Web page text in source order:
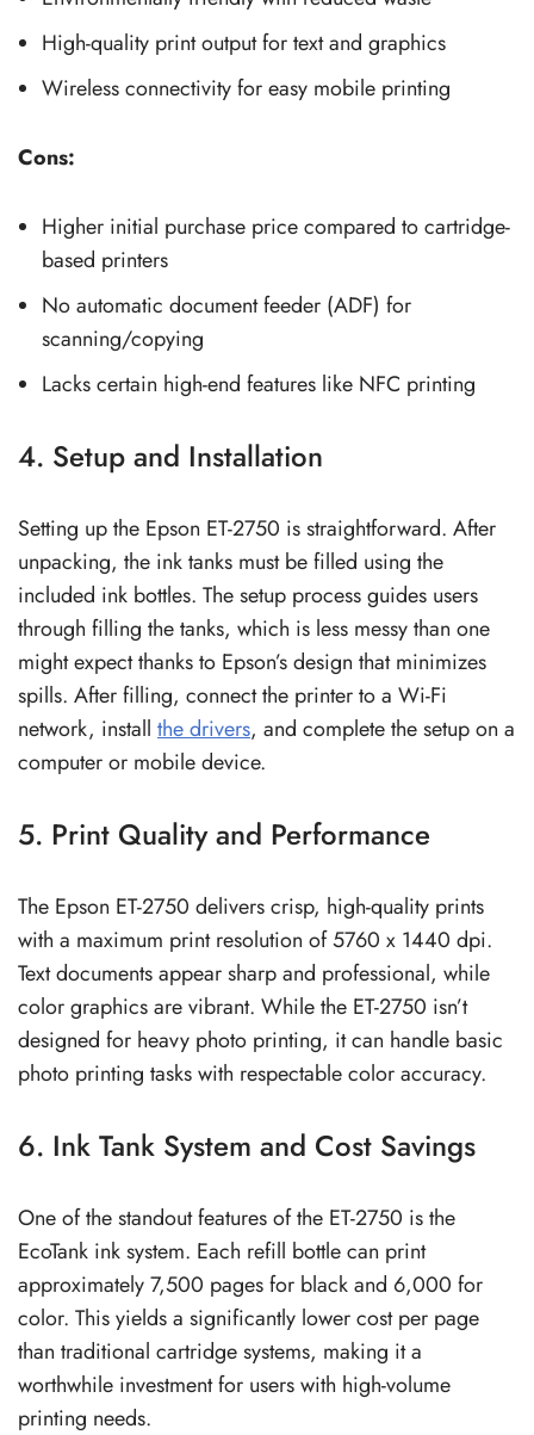
High-quality print output for text and graphics
Wireless connectivity for easy mobile printing
Cons:
Higher initial purchase price compared to cartridge-
based printers
No automatic document feeder (ADF) for
scanning/copying
Lacks certain high-end features like NFC printing
4. Setup and Installation
Setting up the Epson ET-2750 is straightforward. After
unpacking, the ink tanks must be filled using the
included ink bottles. The setup process guides users
through filling the tanks, which is less messy than one
might expect thanks to Epson’s design that minimizes
spills. After filling, connect the printer to a Wi-Fi
network, install the drivers, and complete the setup on a
computer or mobile device.
5. Print Quality and Performance
The Epson ET-2750 delivers crisp, high-quality prints
with a maximum print resolution of 5760 x 1440 dpi.
Text documents appear sharp and professional, while
color graphics are vibrant. While the ET-2750 isn’t
designed for heavy photo printing, it can handle basic
photo printing tasks with respectable color accuracy.
6. Ink Tank System and Cost Savings
One of the standout features of the ET-2750 is the
EcoTank ink system. Each refill bottle can print
approximately 7,500 pages for black and 6,000 for
color. This yields a significantly lower cost per page
than traditional cartridge systems, making it a
worthwhile investment for users with high-volume
printing needs.